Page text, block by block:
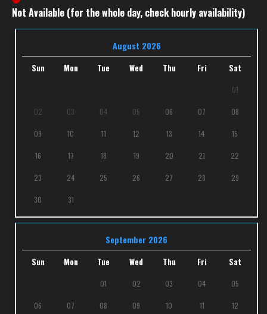
Not Available (for the whole day, check hourly availability)
August 2026
Sun Mon Tue Wed Thu Fri Sat
01
02 03 04 05 06 07 08
09 10 11 12 13 14 15
16 17 18 19 20 21 22
23 24 25 26 27 28 29
30 31
September 2026
Sun Mon Tue Wed Thu Fri Sat
01 02 03 04 05
06 07 08 09 10 11 12